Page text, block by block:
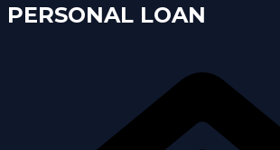
PERSONAL LOAN